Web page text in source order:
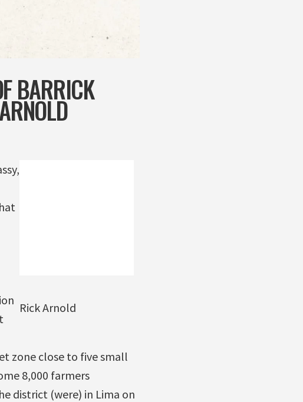
BARRICK
Rick Arnold
zone close to five small
8,000 farmers
district (were) in Lima on